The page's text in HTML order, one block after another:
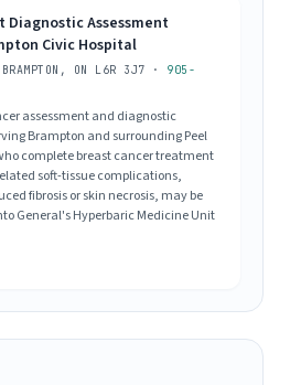
Diagnostic Assessment
Civic Hospital
ON L6R 3J7 · 905-
assessment and diagnostic
Brampton and surrounding Peel
complete breast cancer treatment
soft-tissue complications,
fibrosis or skin necrosis, may be
General's Hyperbaric Medicine Unit